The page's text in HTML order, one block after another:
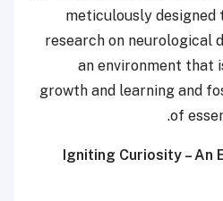
meticulously
research on neurological
an environment that
growth and learning and
of
Igniting Curiosity – An